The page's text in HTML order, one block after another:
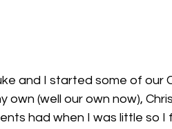
and I started some of our
own (well our own now),
had when I was little so I